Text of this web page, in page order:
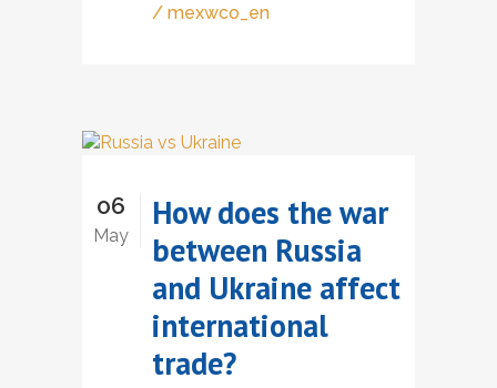
/ mexwco_en
06
May
How does the war
between Russia
and Ukraine affect
international
trade?